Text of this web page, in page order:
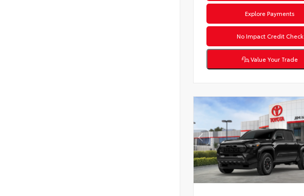
Explore Payments
No Impact Credit Check
Value Your Trade